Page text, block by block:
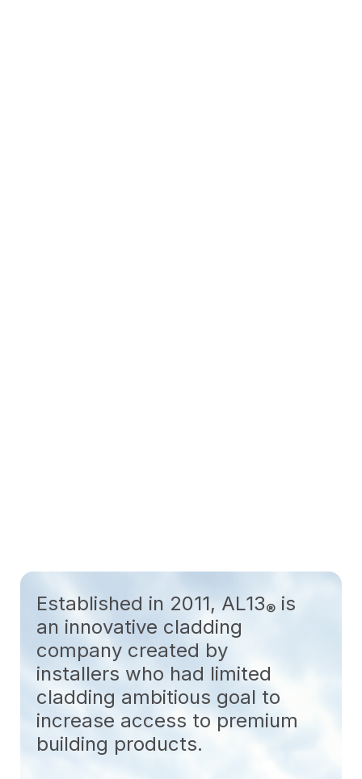
Established in 2011, AL13® is
an innovative cladding
company created by
installers who had limited
cladding ambitious goal to
increase access to premium
building products.